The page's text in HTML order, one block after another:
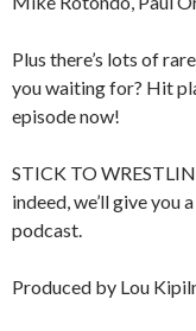
Plus there’s lots of
you waiting for? Hit
episode now!
STICK TO
indeed, we’ll give
podcast.
Produced by Lou